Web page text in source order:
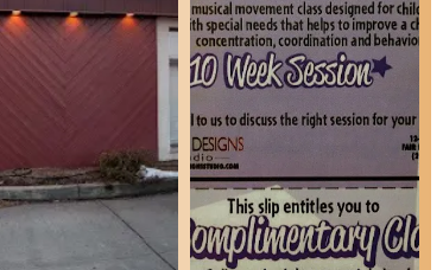
direct and effective way to get detailed information
and tuition fees. The friendly and knowledgeable
guide you through the process of enrolling. Whether
seeking advanced training, or curious about specific
and up-to-date information directly from the studio.
and highly recommended choice for New Jersey locals
ensures accessibility for families across the region,